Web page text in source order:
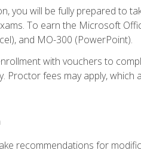
you will be fully prepared to
To earn the Microsoft
and MO-300 (PowerPoint).
with vouchers to
Proctor fees may apply, which
recommendations for